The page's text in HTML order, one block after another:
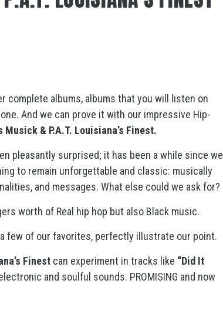
complete albums, albums that you will listen on
And we can prove it with our impressive Hip-
Musick & P.A.T. Louisiana’s Finest.
pleasantly surprised; it has been a while since we
to remain unforgettable and classic: musically
and messages. What else could we ask for?
worth of Real hip hop but also Black music.
few of our favorites, perfectly illustrate our point.
Finest can experiment in tracks like “Did It
and soulful sounds. PROMISING and now